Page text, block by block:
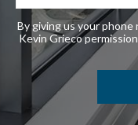
By giving us your phone
Kevin Grieco